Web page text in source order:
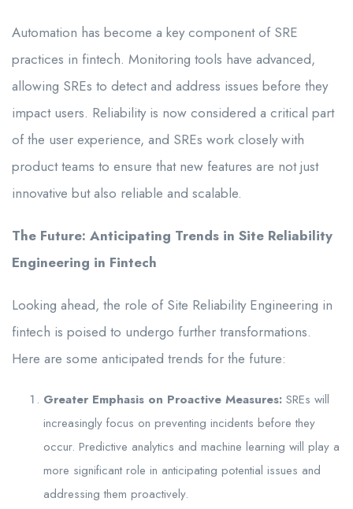
Automation has become a key component of SRE
practices in fintech. Monitoring tools have advanced,
allowing SREs to detect and address issues before they
impact users. Reliability is now considered a critical part
of the user experience, and SREs work closely with
product teams to ensure that new features are not just
innovative but also reliable and scalable.
The Future: Anticipating Trends in Site Reliability
Engineering in Fintech
Looking ahead, the role of Site Reliability Engineering in
fintech is poised to undergo further transformations.
Here are some anticipated trends for the future:
Greater Emphasis on Proactive Measures: SREs will
increasingly focus on preventing incidents before they
occur. Predictive analytics and machine learning will play a
more significant role in anticipating potential issues and
addressing them proactively.